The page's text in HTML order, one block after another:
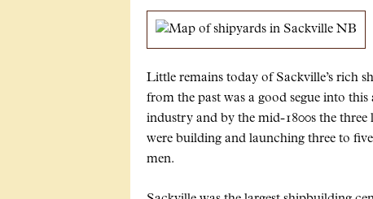
Little remains today of Sackville’s rich
from the past was a good segue into
industry and by the mid-1800s the
were building and launching three to
men.